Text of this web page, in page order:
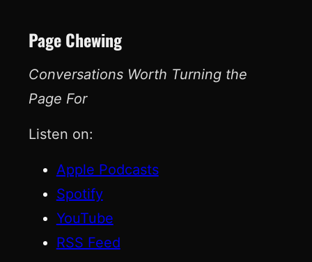
Page Chewing
Conversations Worth Turning the
Page For
Listen on:
Apple Podcasts
Spotify
YouTube
RSS Feed